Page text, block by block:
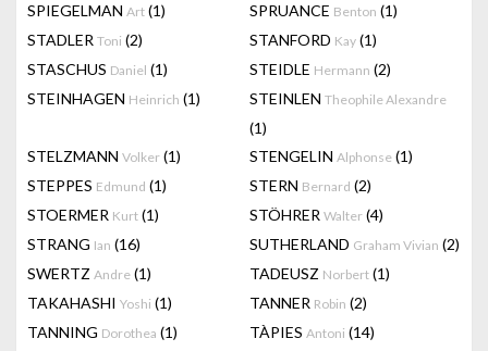
SPIEGELMAN Art (1) SPRUANCE Benton (1)
STADLER Toni (2) STANFORD Kay (1)
STASCHUS Daniel (1) STEIDLE Hermann (2)
STEINHAGEN Heinrich (1) STEINLEN Theophile Alexandre
(1)
STELZMANN Volker (1) STENGELIN Alphonse (1)
STEPPES Edmund (1) STERN Bernard (2)
STOERMER Kurt (1) STÖHRER Walter (4)
STRANG Ian (16) SUTHERLAND Graham Vivian (2)
SWERTZ Andre (1) TADEUSZ Norbert (1)
TAKAHASHI Yoshi (1) TANNER Robin (2)
TANNING Dorothea (1) TÀPIES Antoni (14)